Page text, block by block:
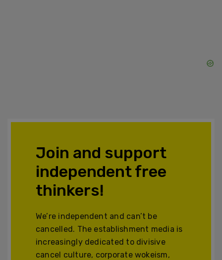
Join and support
independent free
thinkers!
We’re independent and can’t be
cancelled. The establishment media is
increasingly dedicated to divisive
cancel culture, corporate wokeism,